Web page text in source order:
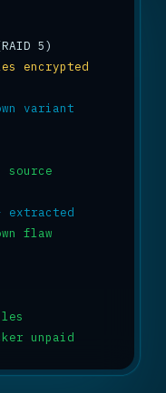
encrypted
variant
source
extracted
flaw
unpaid